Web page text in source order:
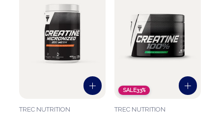
TREC NUTRITION
SALE33%
TREC NUTRITION